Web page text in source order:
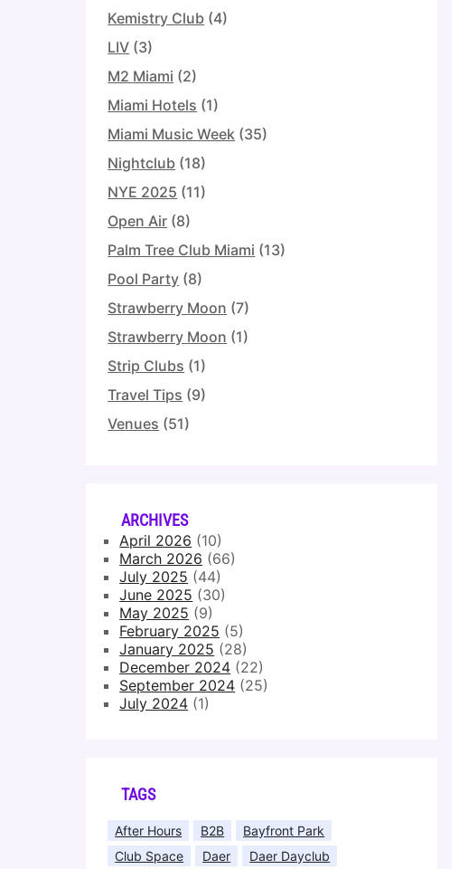
Kemistry Club (4)
LIV (3)
M2 Miami (2)
Miami Hotels (1)
Miami Music Week (35)
Nightclub (18)
NYE 2025 (11)
Open Air (8)
Palm Tree Club Miami (13)
Pool Party (8)
Strawberry Moon (7)
Strawberry Moon (1)
Strip Clubs (1)
Travel Tips (9)
Venues (51)
ARCHIVES
April 2026 (10)
March 2026 (66)
July 2025 (44)
June 2025 (30)
May 2025 (9)
February 2025 (5)
January 2025 (28)
December 2024 (22)
September 2024 (25)
July 2024 (1)
TAGS
After Hours B2B
Bayfront Park
Club Space
Daer
Daer Dayclub